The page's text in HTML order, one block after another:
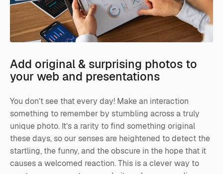
Add original & surprising photos to
your web and presentations
You don’t see that every day! Make an interaction
something to remember by stumbling across a truly
unique photo. It’s a rarity to find something original
these days, so our senses are heightened to detect the
startling, the funny, and the obscure in the hope that it
causes a welcomed reaction. This is a clever way to